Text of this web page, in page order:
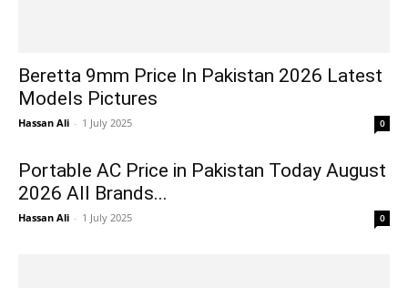
Beretta 9mm Price In Pakistan 2026 Latest
Models Pictures
Hassan Ali - 1 July 2025 0
Portable AC Price in Pakistan Today August
2026 All Brands...
Hassan Ali - 1 July 2025 0